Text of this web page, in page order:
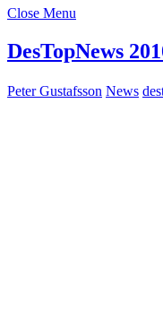
Close Menu
DesTopNews
Peter Gustafsson News